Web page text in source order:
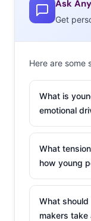
Ask
Get
Here are some
What is
emotional
What
how young
What
makers take